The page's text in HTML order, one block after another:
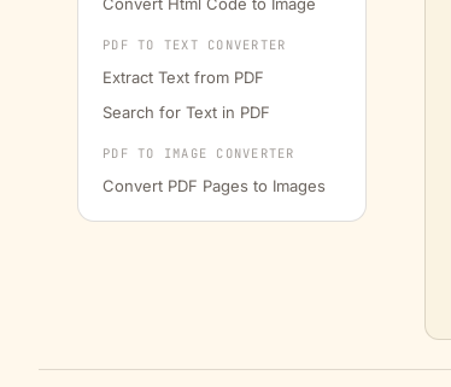
PDF TO TEXT CONVERTER
Extract Text from PDF
Search for Text in PDF
PDF TO IMAGE CONVERTER
Convert PDF Pages to Images